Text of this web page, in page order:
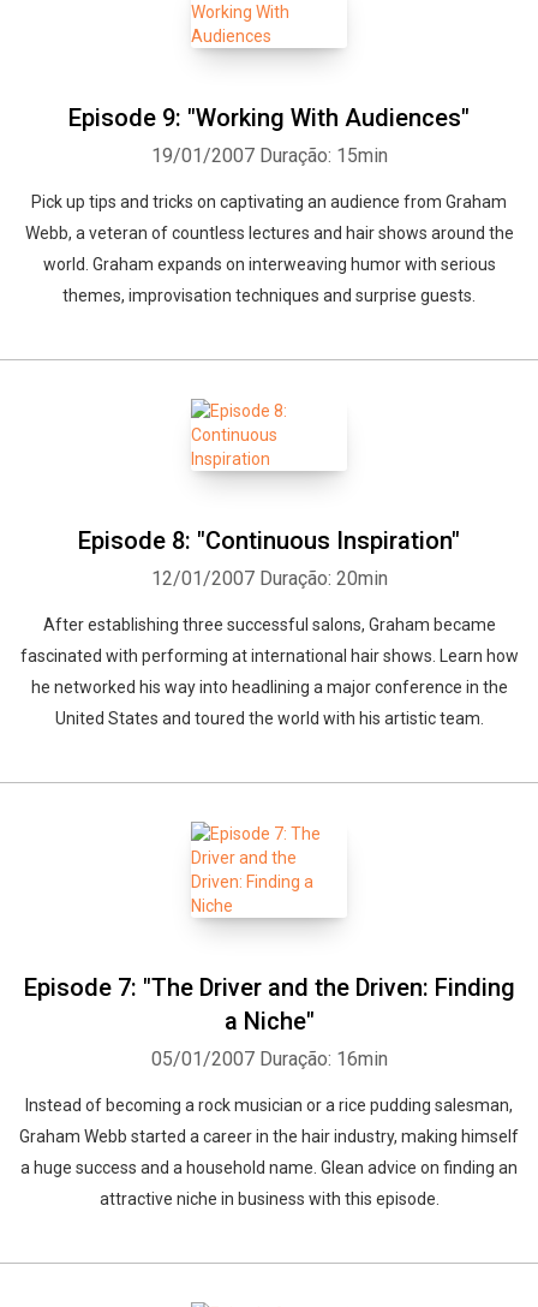
Episode 9: "Working With Audiences"
19/01/2007 Duração: 15min
Pick up tips and tricks on captivating an audience from Graham
Webb, a veteran of countless lectures and hair shows around the
world. Graham expands on interweaving humor with serious
themes, improvisation techniques and surprise guests.
Episode 8: "Continuous Inspiration"
12/01/2007 Duração: 20min
After establishing three successful salons, Graham became
fascinated with performing at international hair shows. Learn how
he networked his way into headlining a major conference in the
United States and toured the world with his artistic team.
Episode 7: "The Driver and the Driven: Finding
a Niche"
05/01/2007 Duração: 16min
Instead of becoming a rock musician or a rice pudding salesman,
Graham Webb started a career in the hair industry, making himself
a huge success and a household name. Glean advice on finding an
attractive niche in business with this episode.